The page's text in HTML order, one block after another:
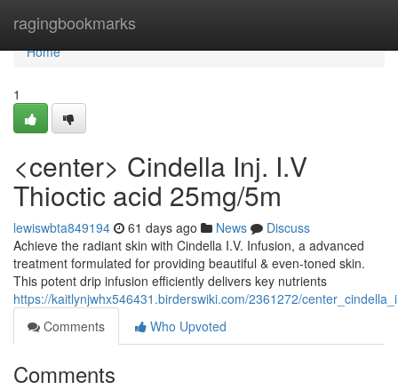
ragingbookmarks
Home
Home
1
<center> Cindella Inj. I.V
Thioctic acid 25mg/5m
lewiswbta849194 61 days ago News
Discuss
Achieve the radiant skin with Cindella I.V. Infusion, a advanced
treatment formulated for providing beautiful & even-toned skin.
This potent drip infusion efficiently delivers key nutrients
https://kaitlynjwhx546431.birderswiki.com/2361272/
Comments
Who Upvoted
Comments